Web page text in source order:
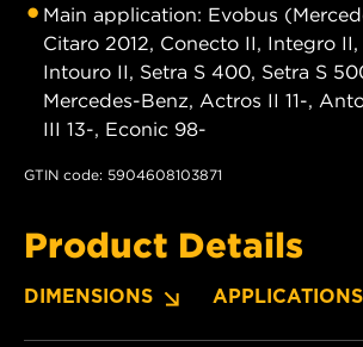
Main application: Evobus
Citaro 2012, Conecto II, Integro
Intouro II, Setra S 400, Setra S
Mercedes-Benz, Actros II 11-,
III 13-, Econic 98-
GTIN code: 5904608103871
Product Details
DIMENSIONS APPLICATIONS